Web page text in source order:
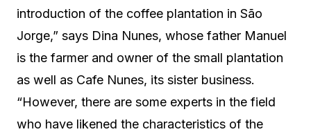
introduction of the coffee plantation in São
Jorge,” says Dina Nunes, whose father Manuel
is the farmer and owner of the small plantation
as well as Cafe Nunes, its sister business.
“However, there are some experts in the field
who have likened the characteristics of the